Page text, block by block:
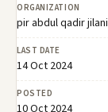
ORGANIZATION
pir abdul qadir
LAST DATE
14 Oct 2024
POSTED
10 Oct 2024